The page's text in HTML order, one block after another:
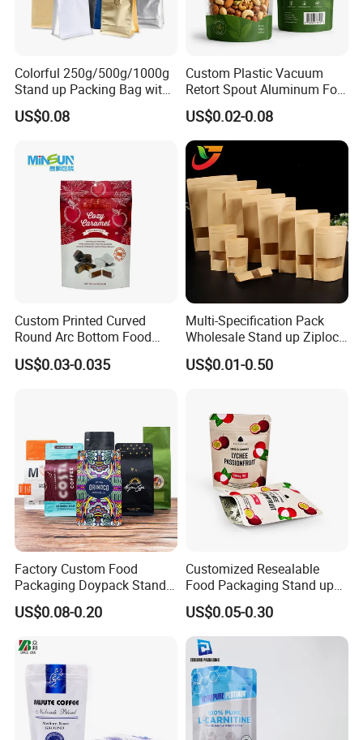
Colorful 250g/500g/1000g
Stand up Packing Bag with
Zipper Valve for
Coffee/Snack/Tea/Food
US$0.08
Custom Plastic Vacuum
Retort Spout Aluminum Foil
Packing Zipper Zip Lock
Dog Pet Food Packaging
Flat Bottom Tea Coffee Bag
Doypack Mylar Standup
Stand up Pouch
US$0.02-0.08
Custom Printed Curved
Round Arc Bottom Food
Packaging Bag Doypack
Bag Stand up Pouch with
US$0.03-0.035
Multi-Specification Pack
Wholesale Stand up Ziplock
Pouch Bag with Zipper Kraft
Paper Coffee Tea Food
US$0.01-0.50
Factory Custom Food
Packaging Doypack Stand
up Flat Bottom Pouch
Coffee Packaging Bag with
Plastic Bag Poly Mailer
Mailing Bag
US$0.08-0.20
Customized Resealable
Food Packaging Stand up
Pouch Dried Fruit Snacks
Zipper Bag Self Sealing
Aluminium Foil Snack Bag
US$0.05-0.30